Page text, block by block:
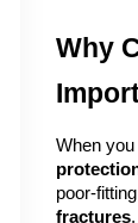
Why
When
poor-
fractures